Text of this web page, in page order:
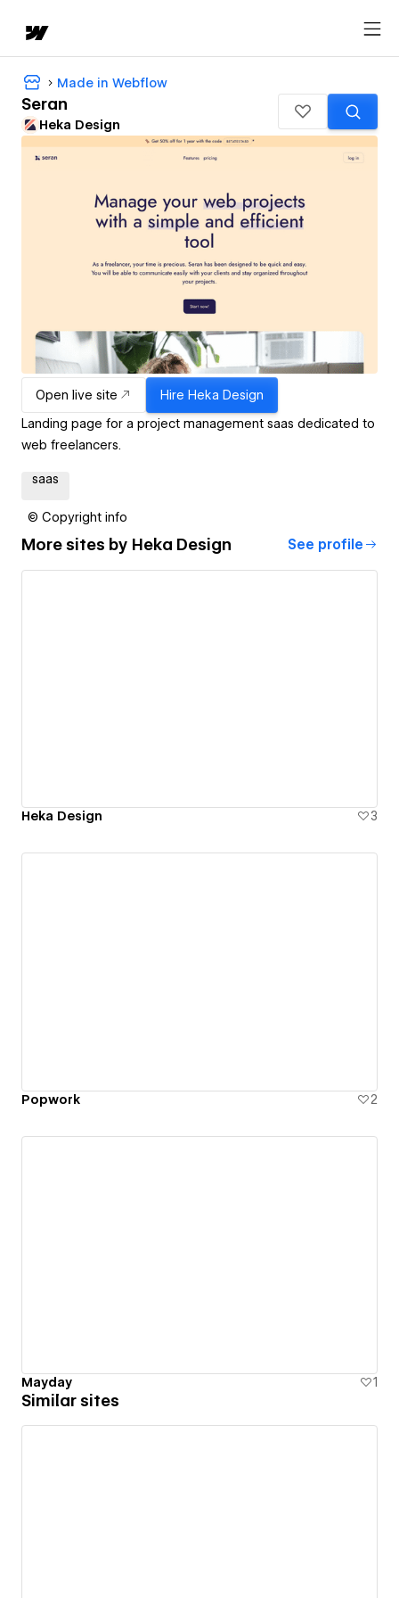
Made in Webflow
Seran
Heka Design
Open live site Hire Heka Design
Landing page for a project management saas dedicated to
web freelancers.
saas
© Copyright info
More sites by Heka Design See profile
Heka Design 3
Popwork 2
Mayday 1
Similar sites